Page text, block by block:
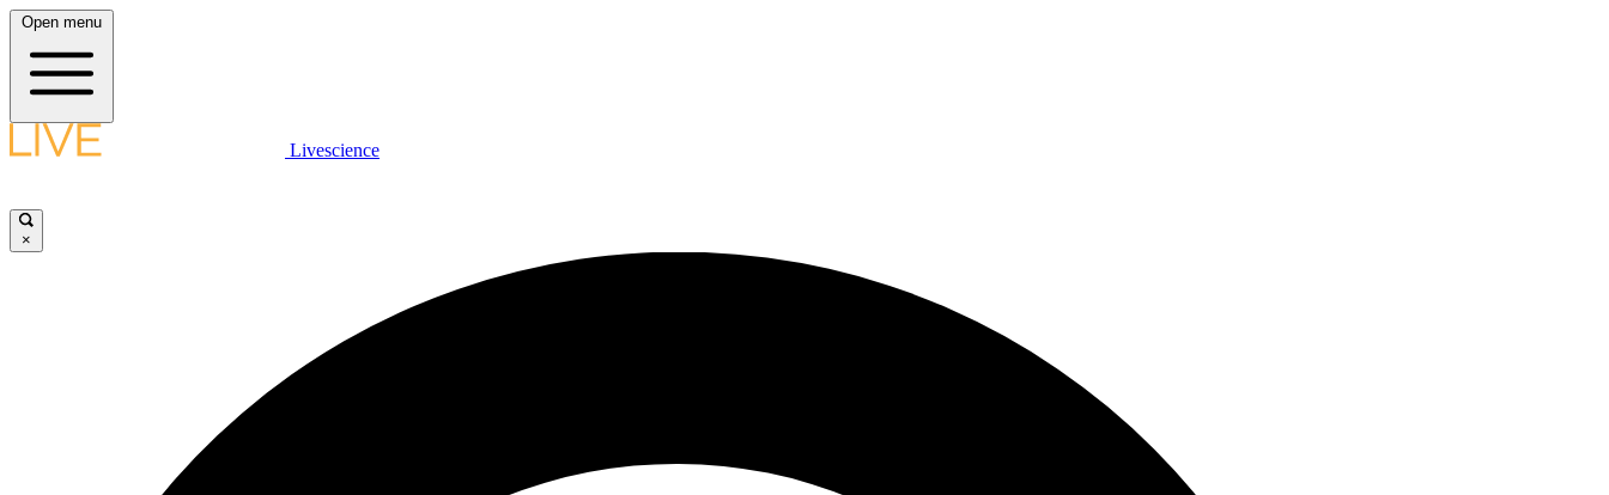
Open menu
Livescience
×